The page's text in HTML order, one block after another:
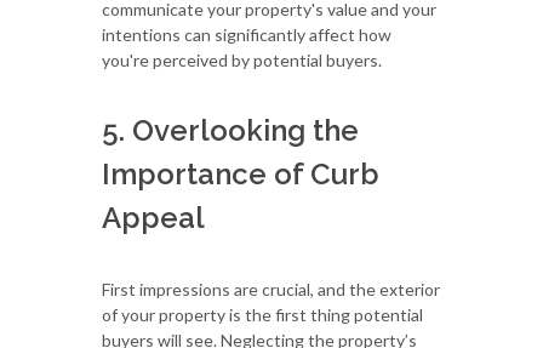
communicate your property's value and your
intentions can significantly affect how
you're perceived by potential buyers.
5. Overlooking the
Importance of Curb
Appeal
First impressions are crucial, and the exterior
of your property is the first thing potential
buyers will see. Neglecting the property’s